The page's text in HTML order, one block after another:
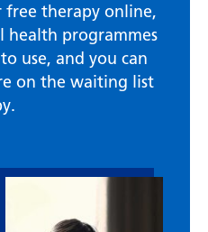
free therapy online,
health programmes
use, and you can
on the waiting list